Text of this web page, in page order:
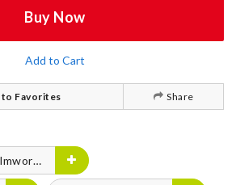
Buy Now
Add to Cart
to Favorites Share